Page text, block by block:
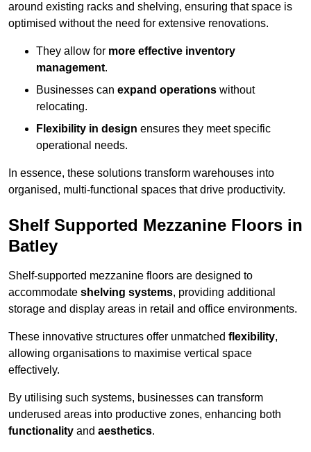
around existing racks and shelving, ensuring that space is
optimised without the need for extensive renovations.
They allow for more effective inventory
management.
Businesses can expand operations without
relocating.
Flexibility in design ensures they meet specific
operational needs.
In essence, these solutions transform warehouses into
organised, multi-functional spaces that drive productivity.
Shelf Supported Mezzanine Floors in
Batley
Shelf-supported mezzanine floors are designed to
accommodate shelving systems, providing additional
storage and display areas in retail and office environments.
These innovative structures offer unmatched flexibility,
allowing organisations to maximise vertical space
effectively.
By utilising such systems, businesses can transform
underused areas into productive zones, enhancing both
functionality and aesthetics.